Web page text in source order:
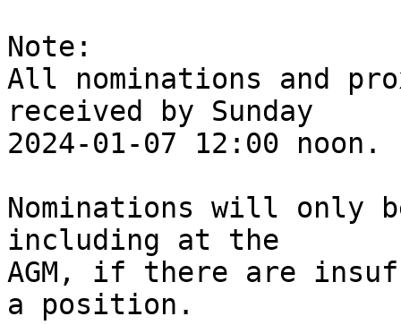
Note:
All nominations and
received by Sunday
2024-01-07 12:00 noon.
Nominations will only
including at the
AGM, if there are
a position.